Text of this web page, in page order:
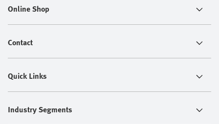
Online Shop
Contact
Quick Links
Industry Segments